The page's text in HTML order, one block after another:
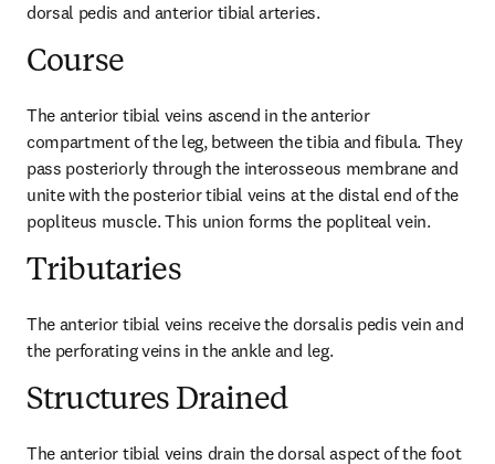
dorsal pedis and anterior tibial arteries.
Course
The anterior tibial veins ascend in the anterior
compartment of the leg, between the tibia and fibula. They
pass posteriorly through the interosseous membrane and
unite with the posterior tibial veins at the distal end of the
popliteus muscle. This union forms the popliteal vein.
Tributaries
The anterior tibial veins receive the dorsalis pedis vein and
the perforating veins in the ankle and leg.
Structures Drained
The anterior tibial veins drain the dorsal aspect of the foot